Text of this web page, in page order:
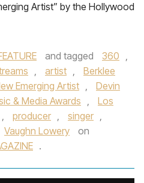
Artist” by the Hollywood
and tagged 360 ,
, artist ,
Berklee
Emerging Artist ,
Devin
& Media Awards ,
Los
, producer , singer ,
Vaughn Lowery
on
.